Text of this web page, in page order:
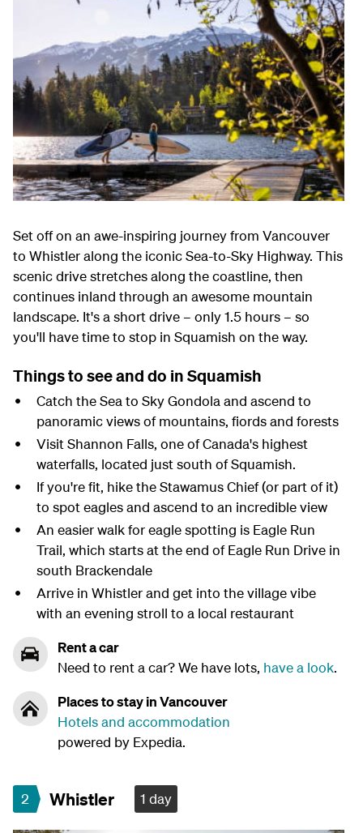
Set off on an awe-inspiring journey from Vancouver
to Whistler along the iconic Sea-to-Sky Highway. This
scenic drive stretches along the coastline, then
continues inland through an awesome mountain
landscape. It's a short drive – only 1.5 hours – so
you'll have time to stop in Squamish on the way.
Things to see and do in Squamish
Catch the Sea to Sky Gondola and ascend to
panoramic views of mountains, fiords and forests
Visit Shannon Falls, one of Canada's highest
waterfalls, located just south of Squamish.
If you're fit, hike the Stawamus Chief (or part of it)
to spot eagles and ascend to an incredible view
An easier walk for eagle spotting is Eagle Run
Trail, which starts at the end of Eagle Run Drive in
south Brackendale
Arrive in Whistler and get into the village vibe
with an evening stroll to a local restaurant
Rent a car
Need to rent a car? We have lots, have a look.
Places to stay in Vancouver
Hotels and accommodation
powered by Expedia.
2 Whistler 1 day